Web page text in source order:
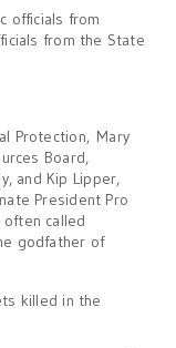
officials from
from the State
Protection, Mary
Board,
and Kip Lipper,
President Pro
called
godfather of
killed in the